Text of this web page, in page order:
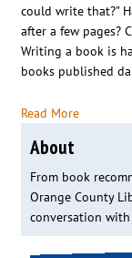
could write that?”
after a few pages?
Writing a book is
books published
Read More
About
From book
Orange County
conversation